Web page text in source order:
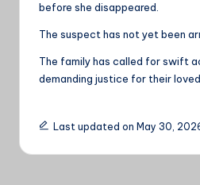
before she disappeared.
The suspect has not yet been
The family has called for swift
demanding justice for their
Last updated on May 30,